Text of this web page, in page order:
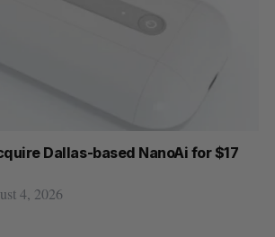
Dallas-based NanoAi for $17
4, 2026